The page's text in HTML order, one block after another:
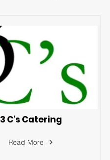
3 C's Catering
Read More